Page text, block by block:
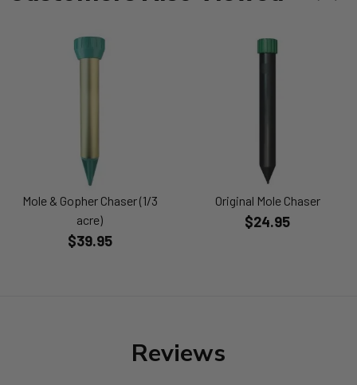
Mole & Gopher Chaser (1/3
acre)
$39.95
Original Mole Chaser
$24.95
Reviews